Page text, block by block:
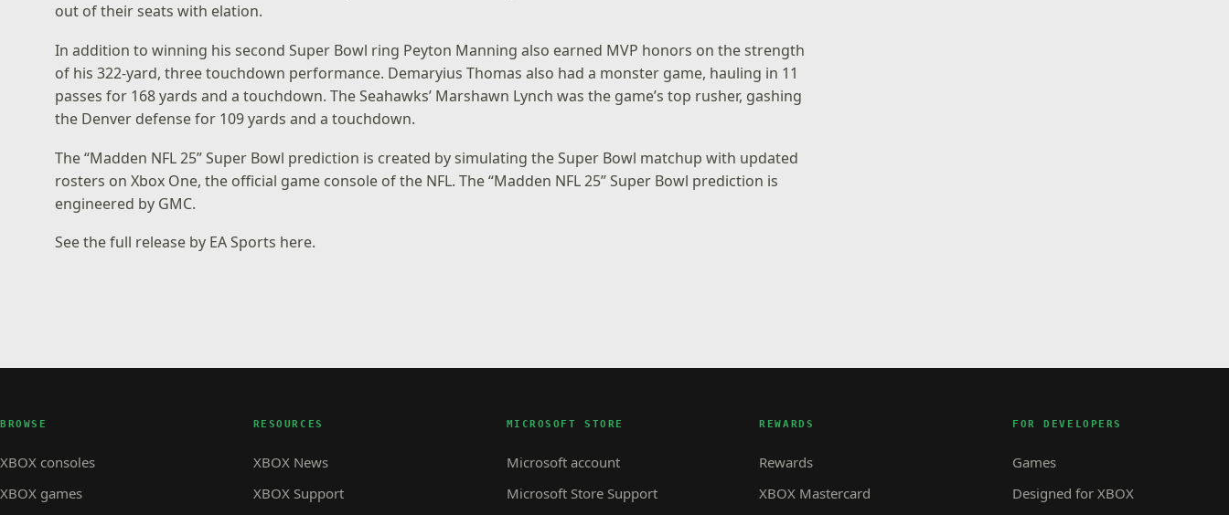
out of their seats with elation.
In addition to winning his second Super Bowl ring Peyton Manning also earned MVP honors on the strength
of his 322-yard, three touchdown performance. Demaryius Thomas also had a monster game, hauling in 11
passes for 168 yards and a touchdown. The Seahawks’ Marshawn Lynch was the game’s top rusher, gashing
the Denver defense for 109 yards and a touchdown.
The “Madden NFL 25” Super Bowl prediction is created by simulating the Super Bowl matchup with updated
rosters on Xbox One, the official game console of the NFL. The “Madden NFL 25” Super Bowl prediction is
engineered by GMC.
See thefull release by EA Sports here.
BROWSE
XBOX consoles
XBOX games
RESOURCES
XBOX News
XBOX Support
MICROSOFT STORE
Microsoft account
Microsoft Store Support
REWARDS
Rewards
XBOX Mastercard
FOR DEVELOPERS
Games
Designed for XBOX